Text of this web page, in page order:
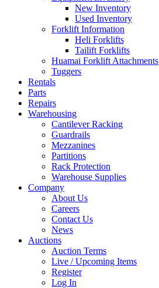
New Inventory
Used Inventory
Forklift Information
Heli Forklifts
Tailift Forklifts
Huamai Forklift Attachments
Tuggers
Rentals
Parts
Repairs
Warehousing
Cantilever Racking
Guardrails
Mezzanines
Partitions
Rack Protection
Warehouse Supplies
Company
About Us
Careers
Contact Us
News
Auctions
Auction Terms
Live / Upcoming Items
Register
Log In